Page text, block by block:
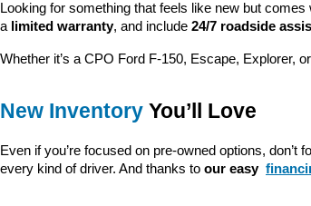
Looking for something that feels like new but
a limited warranty, and include 24/7 roadside
Whether it’s a CPO Ford F-150, Escape, Explorer,
New Inventory You’ll Love
Even if you’re focused on pre-owned options, don’t
every kind of driver. And thanks to our easy